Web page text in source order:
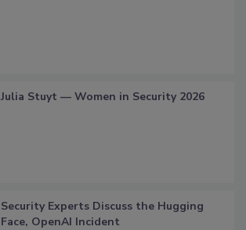
Julia Stuyt — Women in Security 2026
Security Experts Discuss the Hugging
Face, OpenAI Incident